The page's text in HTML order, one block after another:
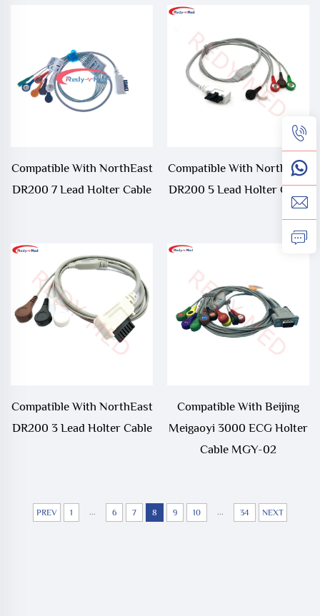
Compatible With NorthEast
DR200 7 Lead Holter Cable
Compatible With NorthEast
DR200 5 Lead Holter Cable
Compatible With NorthEast
DR200 3 Lead Holter Cable
Compatible With Beijing
Meigaoyi 3000 ECG Holter
Cable MGY-02
PREV 1 ... 6 7 8 9 10 ... 34 NEXT